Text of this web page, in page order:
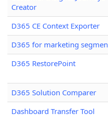
Creator
D365 CE Context Exporter
D365 for marketing
D365 RestorePoint
D365 Solution Comparer
Dashboard Transfer Tool